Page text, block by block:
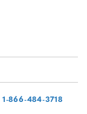
1-866-484-3718